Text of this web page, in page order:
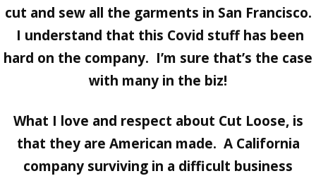
cut and sew all the garments in San Francisco.
I understand that this Covid stuff has been
hard on the company. I’m sure that’s the case
with many in the biz!
What I love and respect about Cut Loose, is
that they are American made. A California
company surviving in a difficult business